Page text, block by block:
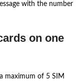
with the number
on one
maximum of 5 SIM